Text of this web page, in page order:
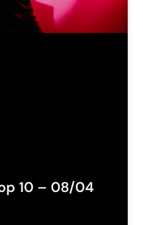
10 – 08/04